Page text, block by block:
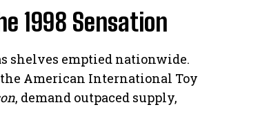
1998 Sensation
shelves emptied nationwide.
American International Toy
, demand outpaced supply,